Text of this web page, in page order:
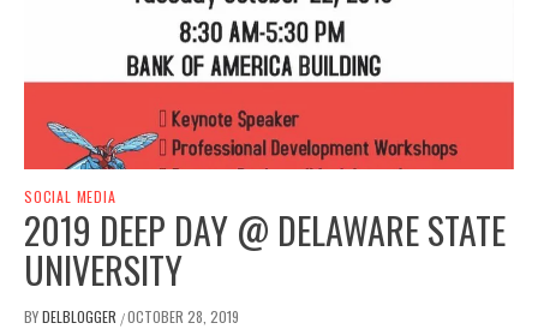
SOCIAL MEDIA
2019 DEEP DAY @ DELAWARE STATE
UNIVERSITY
BYDELBLOGGER /OCTOBER 28, 2019